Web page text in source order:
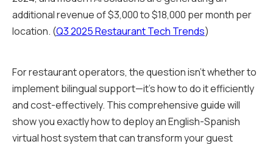
additional revenue of $3,000 to $18,000 per month per
location. (Q3 2025 Restaurant Tech Trends)
For restaurant operators, the question isn't whether to
implement bilingual support—it's how to do it efficiently
and cost-effectively. This comprehensive guide will
show you exactly how to deploy an English-Spanish
virtual host system that can transform your guest